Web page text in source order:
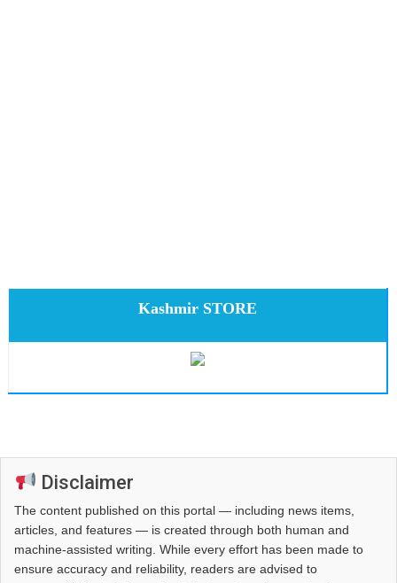
Kashmir STORE
Disclaimer
The content published on this portal — including news items,
articles, and features — is created through both human and
machine-assisted writing. While every effort has been made to
ensure accuracy and reliability, readers are advised to